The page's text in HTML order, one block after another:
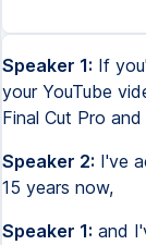
Speaker 1: If
your YouTube
Final Cut Pro
Speaker 2: I've
15 years now,
Speaker 1: and